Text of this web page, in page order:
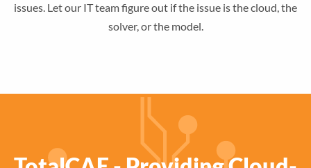
issues. Let our IT team figure out if the issue is the cloud, the
solver, or the model.